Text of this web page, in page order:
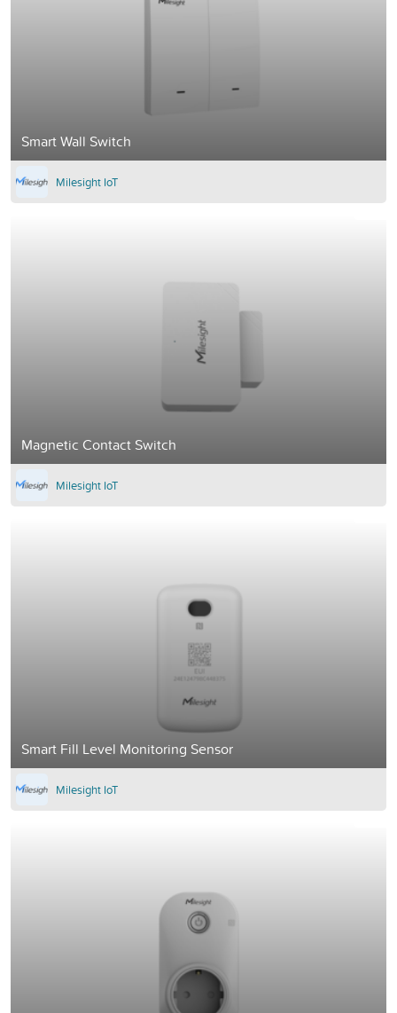
Smart Wall Switch
Milesight IoT
Magnetic Contact Switch
Milesight IoT
Smart Fill Level Monitoring Sensor
Milesight IoT